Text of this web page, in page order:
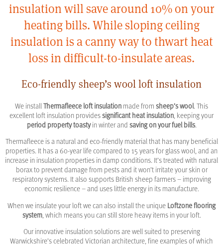
insulation will save around 10% on your
heating bills. While sloping ceiling
insulation is a canny way to thwart heat
loss in difficult-to-insulate areas.
Eco-friendly sheep’s wool loft insulation
We installThermafleece loft insulation made from sheep’s wool. This
excellent loft insulation providessignificant heat insulation, keeping your
period property toastyin winter and saving on your fuel bills.
Thermafleece is a natural and eco-friendly material that has many beneficial
properties. It has a 60-year life compared to 15 years for glass wool, and an
increase in insulation properties in damp conditions. It’s treated with natural
borax to prevent damage from pests and it won’t irritate your skin or
respiratory systems. It also supports British sheep farmers – improving
economic resilience – and uses little energy in its manufacture.
When we insulate your loft we can also install the unique Loftzone flooring
system, which means you can still store heavy items in your loft.
Our innovative insulation solutions are well suited to preserving
Warwickshire’s celebrated Victorian architecture, fine examples of which